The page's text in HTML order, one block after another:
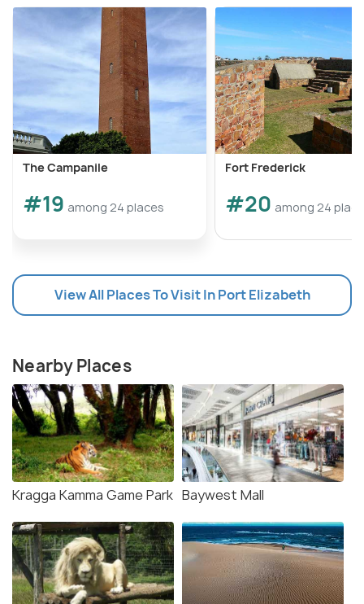
The Campanile
#19 among 24 places
Fort Frederick
#20 among 24
View All Places To Visit In Port Elizabeth
Nearby Places
Kragga Kamma Game Park Baywest Mall